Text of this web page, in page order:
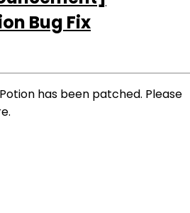
Bug Fix
has been patched. Please